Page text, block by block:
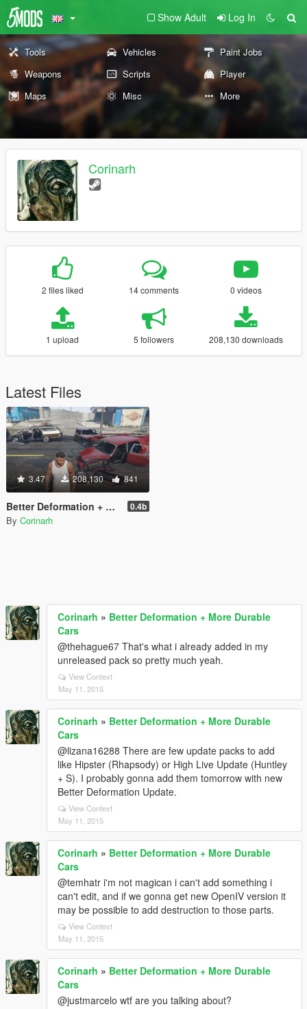
Show Adult Log In
Tools Vehicles
Paint Jobs
Weapons
Scripts
Player
Maps
Misc More
Corinarh
2 files liked 14 comments 0 videos
1 upload 5 followers 208,130 downloads
Latest Files
3.47 208,130 841
Better Deformation + More Durable Cars 0.4b
By Corinarh
Corinarh » Better Deformation + More Durable
Cars
@thehague67 That's what i already added in my
unreleased pack so pretty much yeah.
View Context
May 11, 2015
Corinarh » Better Deformation + More Durable
Cars
@lizana16288 There are few update packs to add
like Hipster (Rhapsody) or High Live Update (Huntley
+ S). I probably gonna add them tomorrow with new
Better Deformation Update.
View Context
May 11, 2015
Corinarh » Better Deformation + More Durable
Cars
@temhatr i'm not magican i can't add something i
can't edit, and if we gonna get new OpenIV version it
may be possible to add destruction to those parts.
View Context
May 11, 2015
Corinarh » Better Deformation + More Durable
Cars
@justmarcelo wtf are you talking about?